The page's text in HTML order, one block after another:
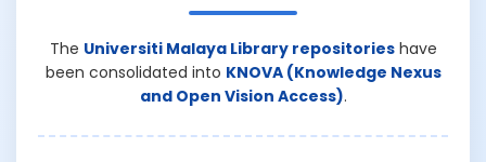
The Universiti Malaya Library repositorieshave
been consolidated into KNOVA (Knowledge Nexus
and Open Vision Access).